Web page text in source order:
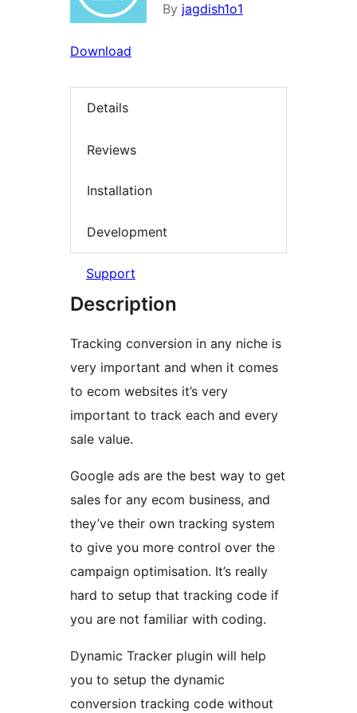
By jagdish1o1
Download
Details
Reviews
Installation
Development
Support
Description
Tracking conversion in any niche is
very important and when it comes
to ecom websites it’s very
important to track each and every
sale value.
Google ads are the best way to get
sales for any ecom business, and
they’ve their own tracking system
to give you more control over the
campaign optimisation. It’s really
hard to setup that tracking code if
you are not familiar with coding.
Dynamic Tracker plugin will help
you to setup the dynamic
conversion tracking code without